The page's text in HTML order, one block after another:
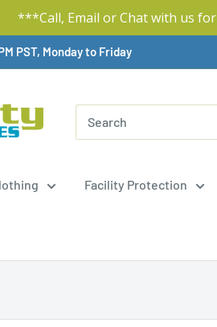
***Call, Email or Chat with us for
PST, Monday to Friday
Facility Protection